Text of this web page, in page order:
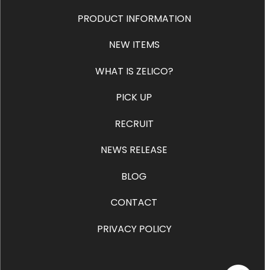
PRODUCT INFORMATION
NEW ITEMS
WHAT IS ZELICO?
PICK UP
RECRUIT
NEWS RELEASE
BLOG
CONTACT
PRIVACY POLICY